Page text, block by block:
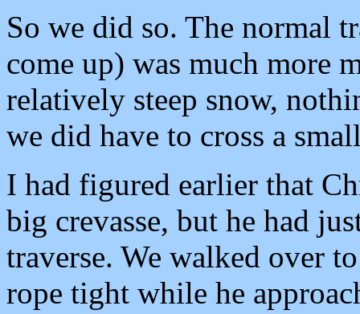
So we did so. The normal
come up) was much more
relatively steep snow,
we did have to cross a
I had figured earlier that
big crevasse, but he had
traverse. We walked over
rope tight while he